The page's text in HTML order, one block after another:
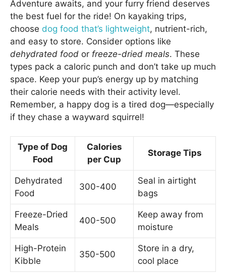
Adventure awaits, and your furry friend deserves
the best fuel for the ride! On kayaking trips,
choose dog food that’s lightweight, nutrient-rich,
and easy to store. Consider options like
dehydrated food or freeze-dried meals. These
types pack a caloric punch and don’t take up much
space. Keep your pup’s energy up by matching
their calorie needs with their activity level.
Remember, a happy dog is a tired dog—especially
if they chase a wayward squirrel!
Type of Dog
Food
Calories
per Cup
Storage Tips
Dehydrated
Food
300-400
Seal in airtight
bags
Freeze-Dried
Meals
400-500
Keep away from
moisture
High-Protein
Kibble
350-500
Store in a dry,
cool place